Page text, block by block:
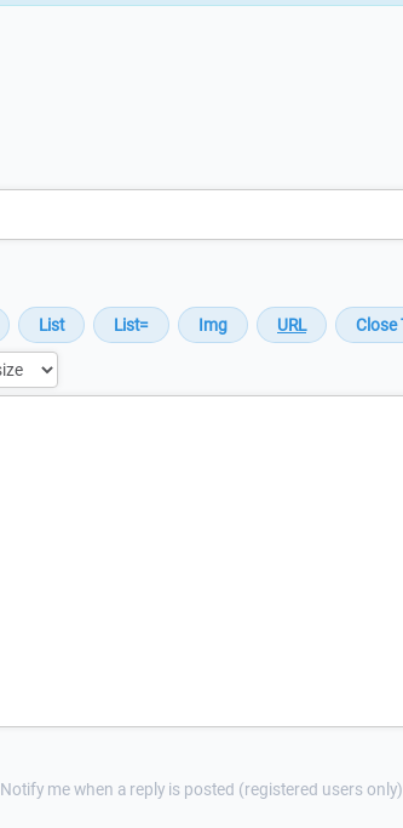
Notify me when a reply is posted (registered users only)